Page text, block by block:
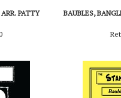
PATTY
BAUBLES,